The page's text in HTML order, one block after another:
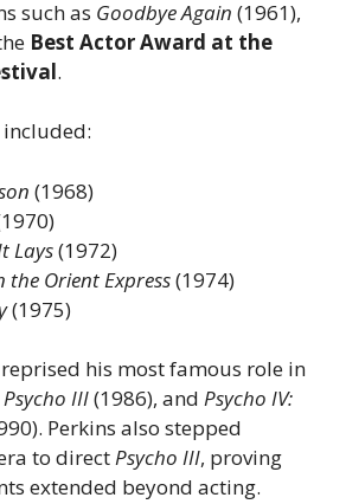
such as Goodbye Again (1961),
Best Actor Award at the
.
(1968)
Lays(1972)
the Orient Express(1974)
(1975)
reprised his most famous role in
Psycho III(1986), and Psycho IV:
Perkins also stepped
to directPsycho III, proving
extended beyond acting.